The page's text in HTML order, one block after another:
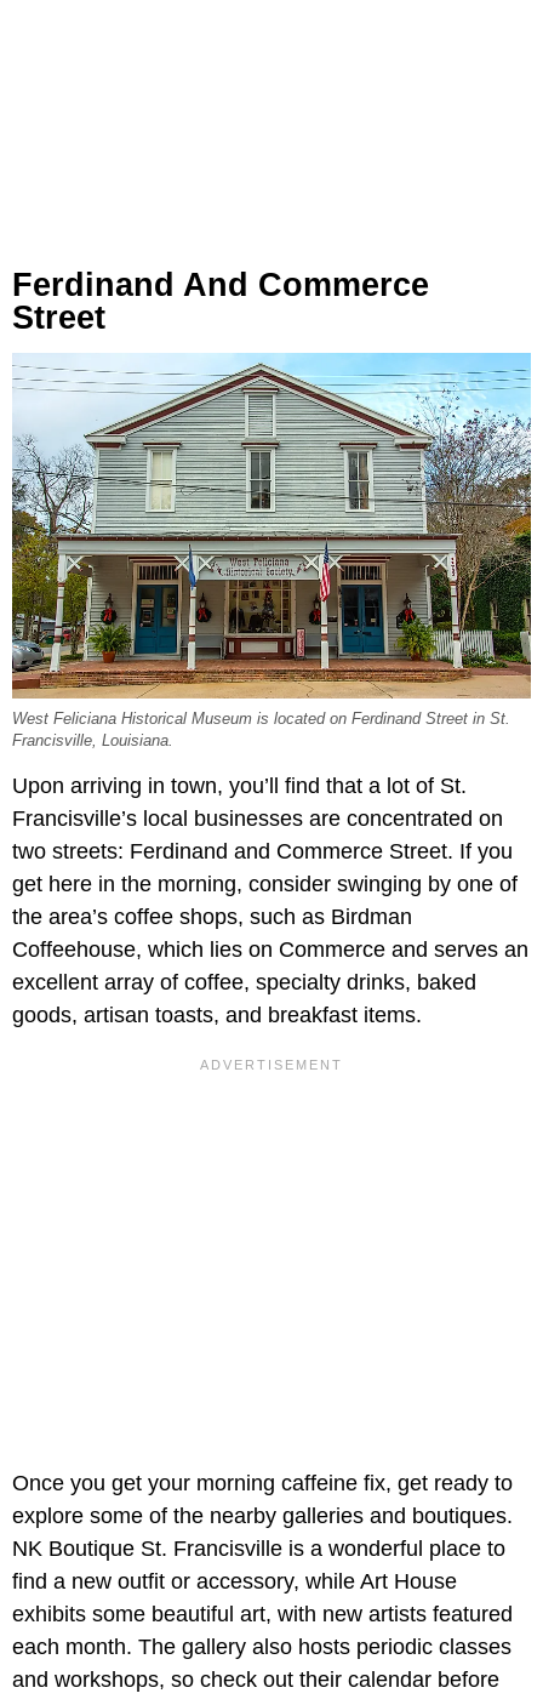
Ferdinand And Commerce
Street
West Feliciana Historical Museum is located on Ferdinand Street in St.
Francisville, Louisiana.
Upon arriving in town, you’ll find that a lot of St.
Francisville’s local businesses are concentrated on
two streets: Ferdinand and Commerce Street. If you
get here in the morning, consider swinging by one of
the area’s coffee shops, such as Birdman
Coffeehouse, which lies on Commerce and serves an
excellent array of coffee, specialty drinks, baked
goods, artisan toasts, and breakfast items.
Once you get your morning caffeine fix, get ready to
explore some of the nearby galleries and boutiques.
NK Boutique St. Francisville is a wonderful place to
find a new outfit or accessory, while Art House
exhibits some beautiful art, with new artists featured
each month. The gallery also hosts periodic classes
and workshops, so check out their calendar before